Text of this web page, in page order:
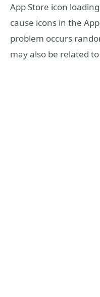
App Store icon
cause icons in the
problem occurs
may also be related